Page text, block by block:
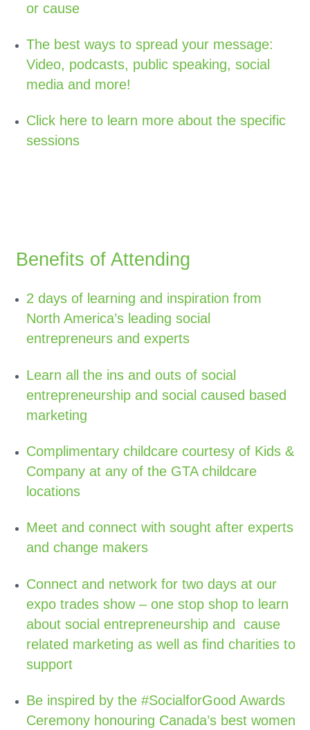
or cause
The best ways to spread your message:
Video, podcasts, public speaking, social
media and more!
Click here to learn more about the specific
sessions
Benefits of Attending
2 days of learning and inspiration from
North America’s leading social
entrepreneurs and experts
Learn all the ins and outs of social
entrepreneurship and social caused based
marketing
Complimentary childcare courtesy of Kids &
Company at any of the GTA childcare
locations
Meet and connect with sought after experts
and change makers
Connect and network for two days at our
expo trades show – one stop shop to learn
about social entrepreneurship and cause
related marketing as well as find charities to
support
Be inspired by the #SocialforGood Awards
Ceremony honouring Canada’s best women